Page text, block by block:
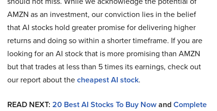
AMZN as an investment, our conviction lies in the belief
that AI stocks hold greater promise for delivering higher
returns and doing so within a shorter timeframe. If you are
looking for an AI stock that is more promising than AMZN
but that trades at less than 5 times its earnings, check out
our report about thecheapest AI stock.
READ NEXT: 20 Best AI Stocks To Buy NowandComplete